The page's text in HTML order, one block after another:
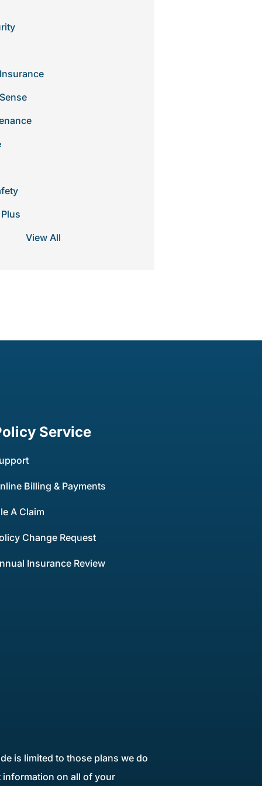
View All
Service
Billing & Payments
A Claim
Change Request
Insurance Review
is limited to those plans we do
information on all of your